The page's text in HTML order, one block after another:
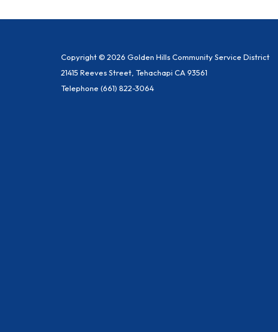
Copyright © 2026 Golden Hills Community Service District
21415 Reeves Street, Tehachapi CA 93561
Telephone (661) 822-3064